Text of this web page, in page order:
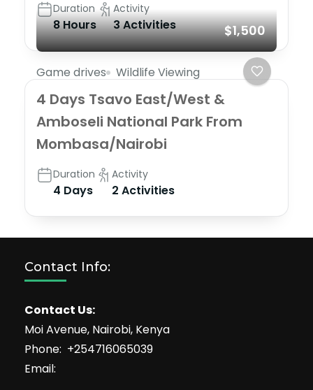
Duration
8 Hours
Activity
3 Activities $1,500
Game drives Wildlife Viewing
4 Days Tsavo East/West &
Amboseli National Park From
Mombasa/Nairobi
Duration
4 Days
Activity
2 Activities
Contact Info:
Contact Us:
Moi Avenue, Nairobi, Kenya
Phone: +254716065039
Email: